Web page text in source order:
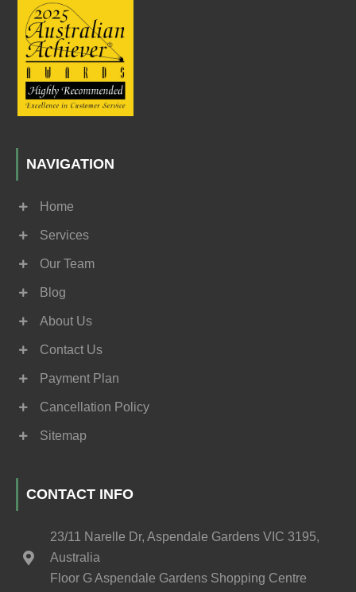
NAVIGATION
Home
Services
Our Team
Blog
About Us
Contact Us
Payment Plan
Cancellation Policy
Sitemap
CONTACT INFO
23/11 Narelle Dr, Aspendale Gardens VIC 3195,
Australia
Floor G Aspendale Gardens Shopping Centre